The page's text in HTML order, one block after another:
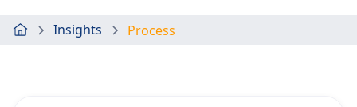
Insights Process